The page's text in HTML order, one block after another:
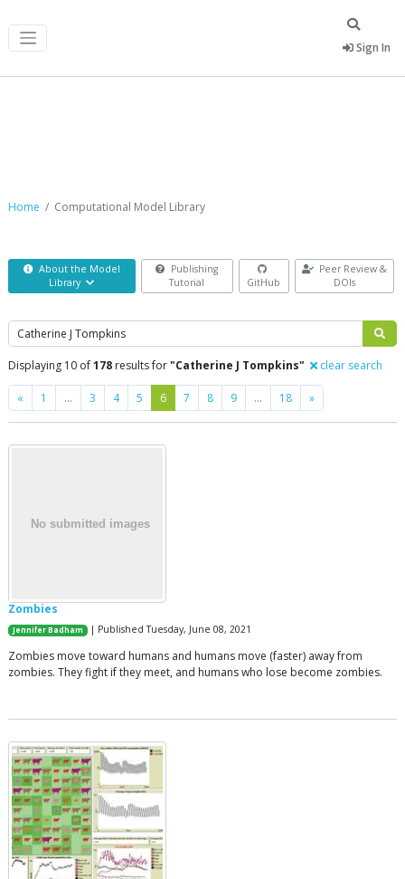
Sign In
Home Computational Model Library
About the Model
Library
Publishing
Tutorial
GitHub
Peer Review &
DOIs
Search
Displaying 10 of178 results for"Catherine J Tompkins" clear search
« Previous
1 … 3 4 5 6 7 8 9 … 18 »Next
Zombies
Jennifer Badham | Published Tuesday, June 08, 2021
Zombies move toward humans and humans move (faster) away from
zombies. They fight if they meet, and humans who lose become zombies.